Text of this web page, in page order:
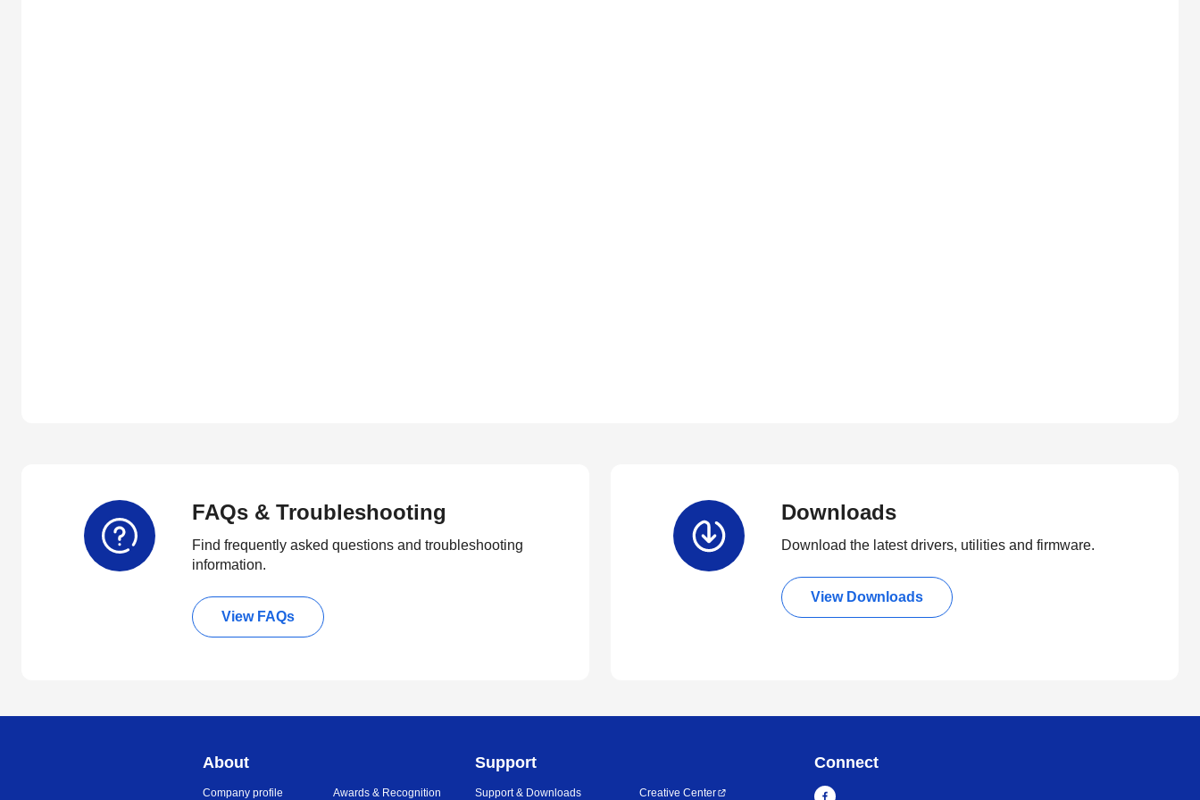
FAQs & Troubleshooting
Find frequently asked questions and troubleshooting
information.
View FAQs
Downloads
Download the latest drivers, utilities and firmware.
View Downloads
About
Company profile Awards & Recognition
Support
Support & Downloads Creative Center
Connect